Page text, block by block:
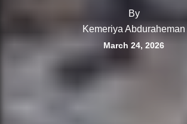
By
Kemeriya Abduraheman
March 24, 2026